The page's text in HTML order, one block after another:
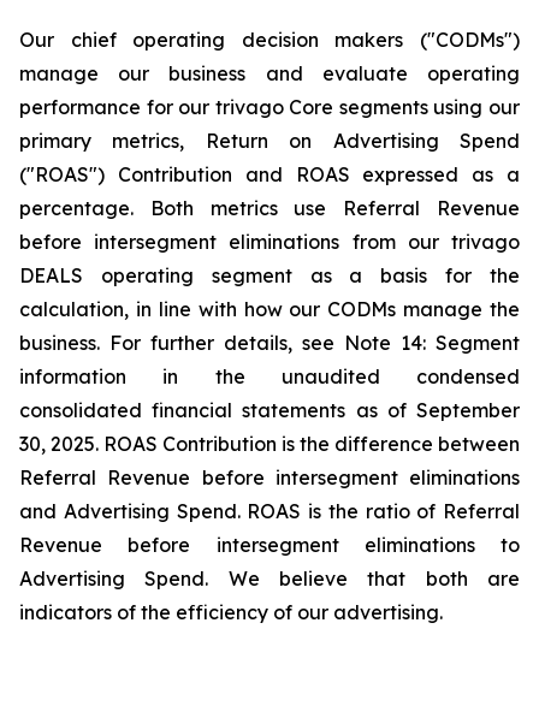
Our chief operating decision makers ("CODMs")
manage our business and evaluate operating
performance for our trivago Core segments using our
primary metrics, Return on Advertising Spend
("ROAS") Contribution and ROAS expressed as a
percentage. Both metrics use Referral Revenue
before intersegment eliminations from our trivago
DEALS operating segment as a basis for the
calculation, in line with how our CODMs manage the
business. For further details, see Note 14: Segment
information in the unaudited condensed
consolidated financial statements as of September
30, 2025. ROAS Contribution is the difference between
Referral Revenue before intersegment eliminations
and Advertising Spend. ROAS is the ratio of Referral
Revenue before intersegment eliminations to
Advertising Spend. We believe that both are
indicators of the efficiency of our advertising.